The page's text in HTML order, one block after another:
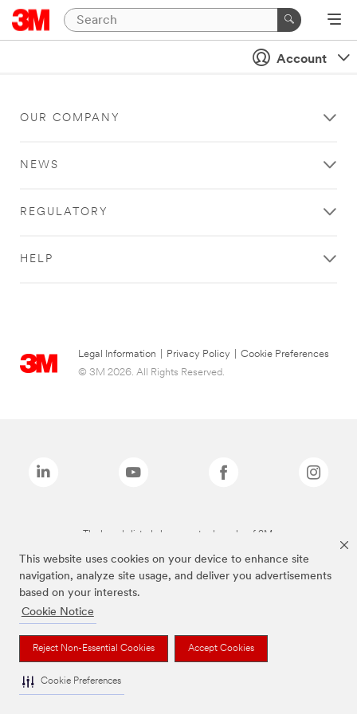
This website uses cookies on your device to enhance site
navigation, analyze site usage, and deliver you advertisements
based on your interests.
Cookie Notice
Reject Non-Essential Cookies Accept Cookies
Cookie Preferences
Account
OUR COMPANY
NEWS
REGULATORY
HELP
Legal Information Privacy Policy
Cookie Preferences
© 3M 2026. All Rights Reserved.
The brands listed above are trademarks of 3M.